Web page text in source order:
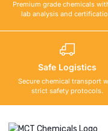
Premium grade chemicals
lab analysis and
Safe Logistics
Secure chemical transport
strict safety protocols.